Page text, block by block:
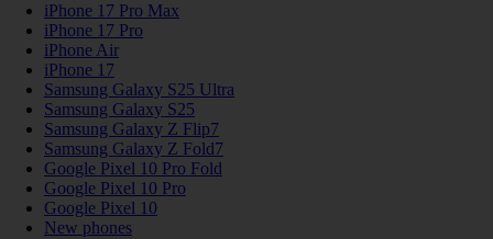
iPhone 17 Pro Max
iPhone 17 Pro
iPhone Air
iPhone 17
Samsung Galaxy S25 Ultra
Samsung Galaxy S25
Samsung Galaxy Z Flip7
Samsung Galaxy Z Fold7
Google Pixel 10 Pro Fold
Google Pixel 10 Pro
Google Pixel 10
New phones